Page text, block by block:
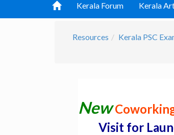
Kerala Forum Kerala
Resources Kerala PSC
New
Visit for